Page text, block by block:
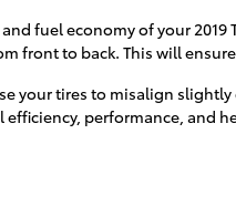
fuel economy of your 2019
front to back. This will
your tires to misalign
performance, and